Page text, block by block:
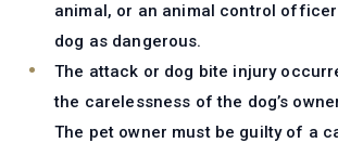
animal, or an animal control
dog as dangerous.
The attack or dog bite injury
the carelessness of the dog’s
The pet owner must be guilty of a